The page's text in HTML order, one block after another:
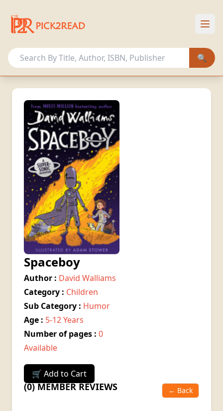
🔍
OUR COLLECTION
OTHER ACTIVITIES
MEMBERSHIP PLANS
Sign In
Spaceboy
Author : David Walliams
Category : Children
Sub Category : Humor
Age : 5-12 Years
Number of pages : 0
Available
🛒 Add to Cart
(0) MEMBER REVIEWS ← Back